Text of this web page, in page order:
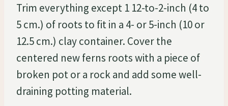
Trim everything except 1 12-to-2-inch (4 to
5 cm.) of roots to fit in a 4- or 5-inch (10 or
12.5 cm.) clay container. Cover the
centered new ferns roots with a piece of
broken pot or a rock and add some well-
draining potting material.